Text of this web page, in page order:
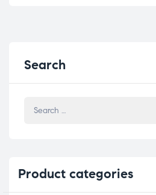
Search
Product categories